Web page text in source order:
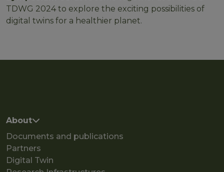
TDWG 2024 to explore the exciting possibilities of
digital twins for a healthier planet.
Main navigation
About
Documents and publications
Partners
Digital Twin